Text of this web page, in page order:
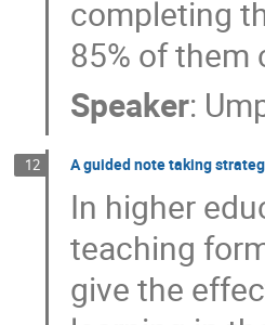
completing
85% of
Speaker:
12 A guided note taking
In higher
teaching
give the